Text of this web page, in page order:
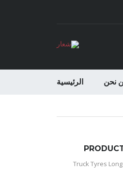
الرئيسية نحن
Truck Tyres